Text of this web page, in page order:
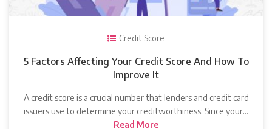
Credit Score
5 Factors Affecting Your Credit Score And How To
Improve It
A credit score is a crucial number that lenders and credit card
issuers use to determine your creditworthiness. Since your…
Read More